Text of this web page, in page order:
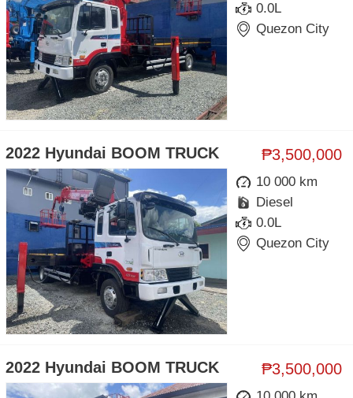
0.0L
Quezon City
₱3,500,000
2022 Hyundai BOOM TRUCK
10 000 km
Diesel
0.0L
Quezon City
₱3,500,000
2022 Hyundai BOOM TRUCK